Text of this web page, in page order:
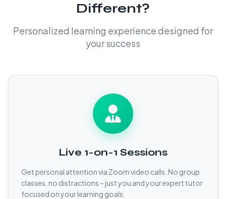
Different?
Personalized learning experience designed for
your success
Live 1-on-1 Sessions
Get personal attention via Zoom video calls. No group
classes, no distractions – just you and your expert tutor
focused on your learning goals.